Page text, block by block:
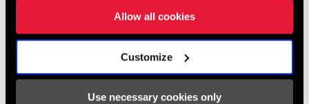
Allow all cookies
Customize
Use necessary cookies only
95-4018-009-100 Safety Instructions